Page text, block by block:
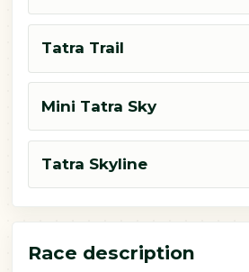
Tatra Trail
Mini Tatra Sky
Tatra Skyline
Race description